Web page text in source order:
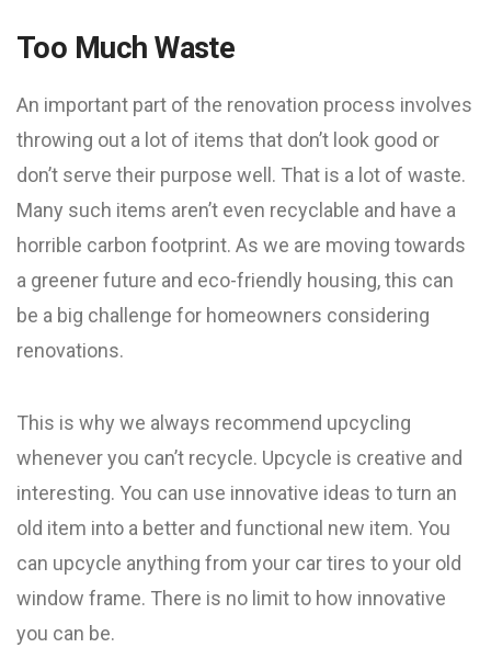
Too Much Waste
An important part of the renovation process involves
throwing out a lot of items that don’t look good or
don’t serve their purpose well. That is a lot of waste.
Many such items aren’t even recyclable and have a
horrible carbon footprint. As we are moving towards
a greener future and eco-friendly housing, this can
be a big challenge for homeowners considering
renovations.
This is why we always recommend upcycling
whenever you can’t recycle. Upcycle is creative and
interesting. You can use innovative ideas to turn an
old item into a better and functional new item. You
can upcycle anything from your car tires to your old
window frame. There is no limit to how innovative
you can be.